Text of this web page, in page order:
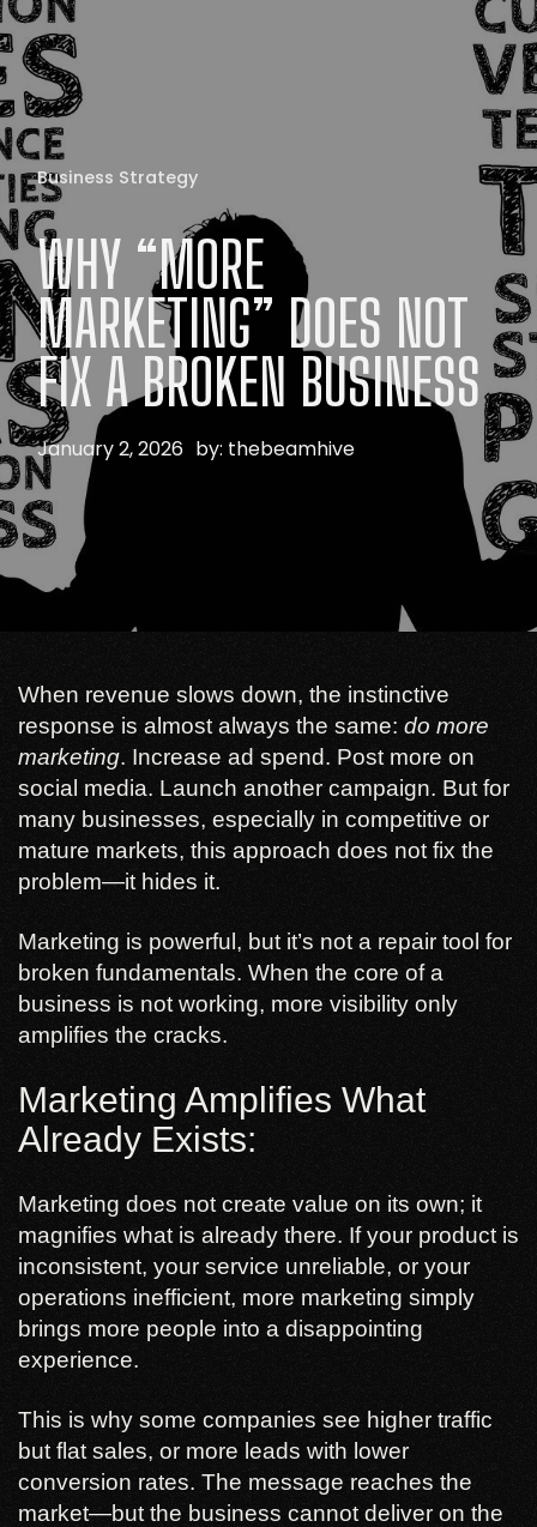
Business Strategy
WHY “MORE
MARKETING” DOES NOT
FIX ABROKEN BUSINESS
January 2, 2026 by: thebeamhive
When revenue slows down, the instinctive
response is almost always the same: do more
marketing. Increase ad spend. Post more on
social media. Launch another campaign. But for
many businesses, especially in competitive or
mature markets, this approach does not fix the
problem—it hides it.
Marketing is powerful, but it’s not a repair tool for
broken fundamentals. When the core of a
business is not working, more visibility only
amplifies the cracks.
Marketing Amplifies What
Already Exists:
Marketing does not create value on its own; it
magnifies what is already there. If your product is
inconsistent, your service unreliable, or your
operations inefficient, more marketing simply
brings more people into a disappointing
experience.
This is why some companies see higher traffic
but flat sales, or more leads with lower
conversion rates. The message reaches the
market—but the business cannot deliver on the